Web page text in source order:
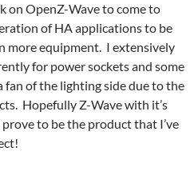
on OpenZ-Wave to come to
of HA applications to be
more equipment. I extensively
for power sockets and some
fan of the lighting side due to the
Hopefully Z-Wave with it’s
to be the product that I’ve